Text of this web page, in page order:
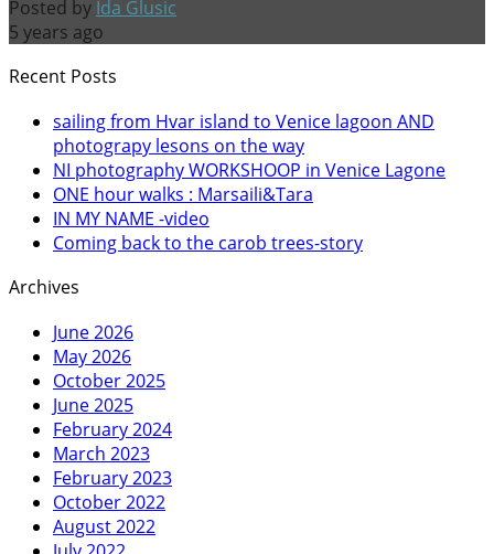
Posted by Ida Glusic
5 years ago
Recent Posts
sailing from Hvar island to Venice lagoon AND
photograpy lesons on the way
NI photography WORKSHOOP in Venice Lagone
ONE hour walks : Marsaili&Tara
IN MY NAME -video
Coming back to the carob trees-story
Archives
June 2026
May 2026
October 2025
June 2025
February 2024
March 2023
February 2023
October 2022
August 2022